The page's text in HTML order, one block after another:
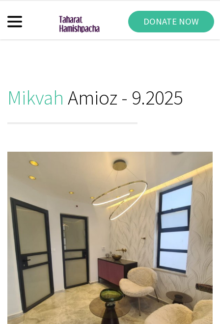
DONATE NOW
Mikvah Amioz - 9.2025